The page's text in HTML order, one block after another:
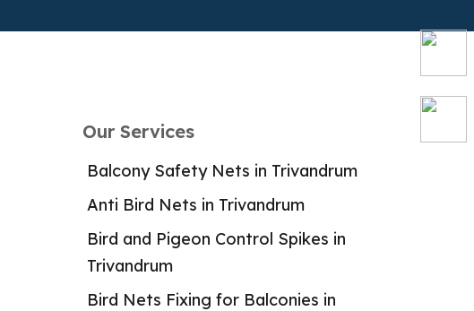
Our Services
Balcony Safety Nets in Trivandrum
Anti Bird Nets in Trivandrum
Bird and Pigeon Control Spikes in
Trivandrum
Bird Nets Fixing for Balconies in